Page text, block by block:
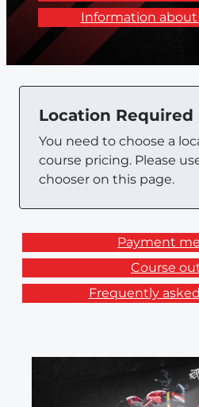
Information
Location Required
You need to choose a
course pricing. Please
chooser on this page.
Payment
Course
Frequently